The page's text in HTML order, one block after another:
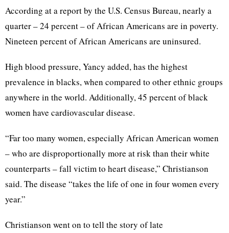
According at a report by the U.S. Census Bureau, nearly a
quarter – 24 percent – of African Americans are in poverty.
Nineteen percent of African Americans are uninsured.
High blood pressure, Yancy added, has the highest
prevalence in blacks, when compared to other ethnic groups
anywhere in the world. Additionally, 45 percent of black
women have cardiovascular disease.
“Far too many women, especially African American women
– who are disproportionally more at risk than their white
counterparts – fall victim to heart disease,” Christianson
said. The disease “takes the life of one in four women every
year.”
Christianson went on to tell the story of late